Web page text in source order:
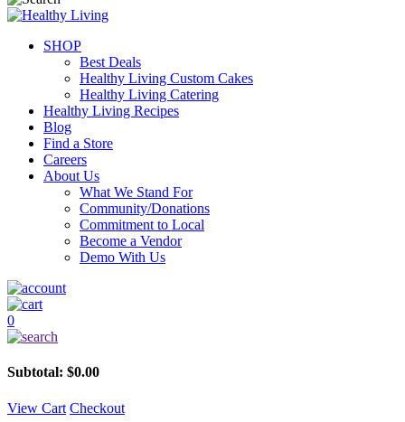
SHOP
Best Deals
Healthy Living Custom Cakes
Healthy Living Catering
Healthy Living Recipes
Blog
Find a Store
Careers
About Us
What We Stand For
Community/Donations
Commitment to Local
Become a Vendor
Demo With Us
0
Subtotal: $0.00
View Cart Checkout